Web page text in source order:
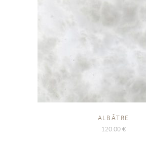
ALBÂTRE
120.00 €